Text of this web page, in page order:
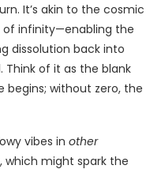
It’s akin to the cosmic
of infinity—enabling the
dissolution back into
Think of it as the blank
without zero, the
vibes in other
which might spark the